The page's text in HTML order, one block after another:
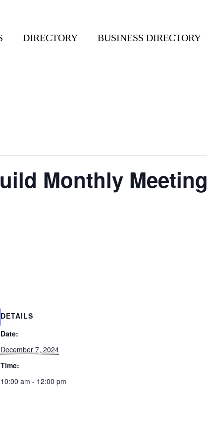
DIRECTORY BUSINESS DIRECTORY
Monthly Meeting
DETAILS
Date:
December 7, 2024
Time:
10:00 am - 12:00 pm